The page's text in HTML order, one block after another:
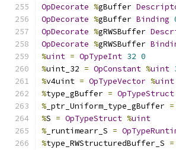
OpDecorate %gBuffer
OpDecorate %gBuffer Binding
OpDecorate %gRWSBuffer
OpDecorate %gRWSBuffer
%uint = OpTypeInt 32 0
%uint_32 = OpConstant %uint
%v4uint = OpTypeVector %uint
%type_gBuffer = OpTypeStruct
% _ptr_Uniform_type_gBuffer =
%S = OpTypeStruct %uint
% _runtimearr_S =
%type_RWStructuredBuffer_S =